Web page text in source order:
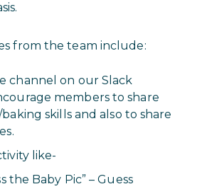
from the team include:
channel on our Slack
members to share
skills and also to share
like-
the Baby Pic” – Guess